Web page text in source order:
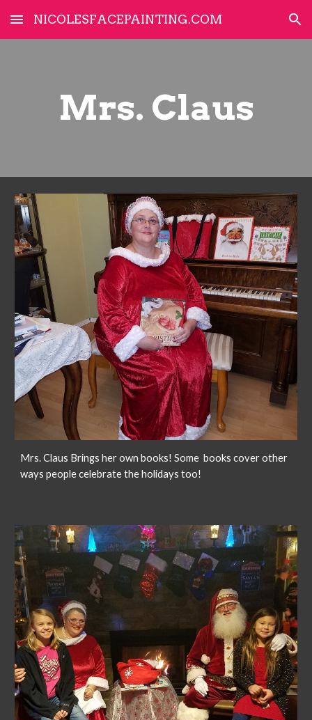
Skip to main content Skip to navigation
NICOLESFACEPAINTING.COM
Mrs. Claus
Mrs. Claus Brings her own books! Some books cover other
ways people celebrate the holidays too!